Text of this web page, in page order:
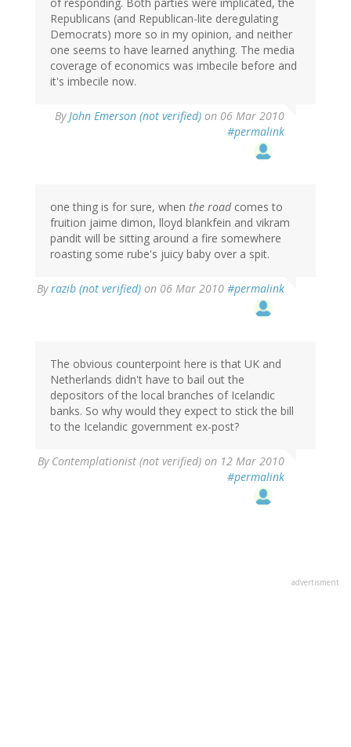
of responding. Both parties were implicated, the
Republicans (and Republican-lite deregulating
Democrats) more so in my opinion, and neither
one seems to have learned anything. The media
coverage of economics was imbecile before and
it's imbecile now.
ByJohn Emerson (not verified) on 06 Mar 2010
#permalink
one thing is for sure, when the roadcomes to
fruition jaime dimon, lloyd blankfein and vikram
pandit will be sitting around a fire somewhere
roasting some rube's juicy baby over a spit.
Byrazib (not verified) on 06 Mar 2010 #permalink
The obvious counterpoint here is that UK and
Netherlands didn't have to bail out the
depositors of the local branches of Icelandic
banks. So why would they expect to stick the bill
to the Icelandic government ex-post?
By Contemplationist (not verified) on 12 Mar 2010
#permalink
advertisment